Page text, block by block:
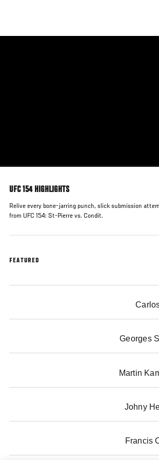
main
UFC 154 HIGHLIGHTS
Relive every bone-jarring punch, slick submission
from UFC 154: St-Pierre vs. Condit.
FEATURED
Georges
Martin
Johny
Francis